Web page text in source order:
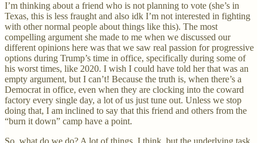
I’m thinking about a friend who is not planning to vote (she’s in
Texas, this is less fraught and also idk I’m not interested in fighting
with other normal people about things like this). The most
compelling argument she made to me when we discussed our
different opinions here was that we saw real passion for progressive
options during Trump’s time in office, specifically during some of
his worst times, like 2020. I wish I could have told her that was an
empty argument, but I can’t! Because the truth is, when there’s a
Democrat in office, even when they are clocking into the coward
factory every single day, a lot of us just tune out. Unless we stop
doing that, I am inclined to say that this friend and others from the
“burn it down” camp have a point.
So, what do we do? A lot of things, I think, but the underlying task